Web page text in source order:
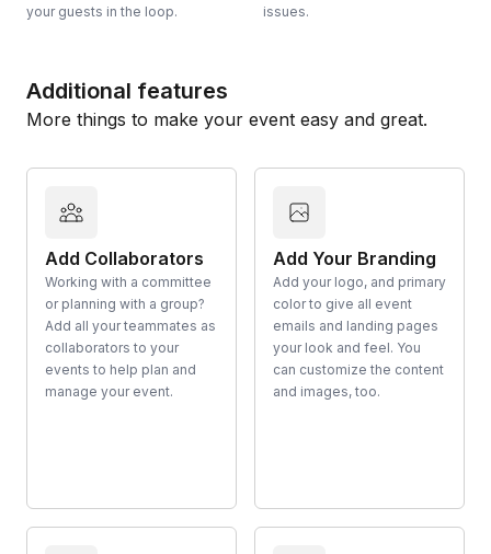
your guests in the loop.
issues.
Additional features
More things to make your event easy and great.
Add Collaborators
Working with a committee
or planning with a group?
Add all your teammates as
collaborators to your
events to help plan and
manage your event.
Add Your Branding
Add your logo, and primary
color to give all event
emails and landing pages
your look and feel. You
can customize the content
and images, too.